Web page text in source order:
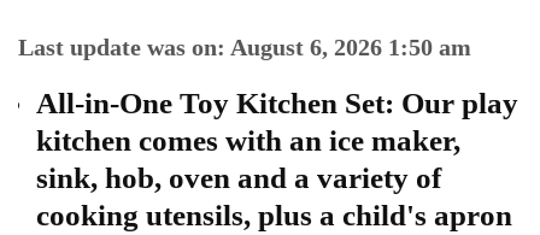
Last update was on: August 6, 2026 1:50 am
All-in-One Toy Kitchen Set: Our play
kitchen comes with an ice maker,
sink, hob, oven and a variety of
cooking utensils, plus a child's apron